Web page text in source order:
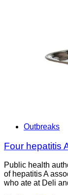
Outbreaks
Four hepatitis
Public health
of hepatitis A
who ate at Deli